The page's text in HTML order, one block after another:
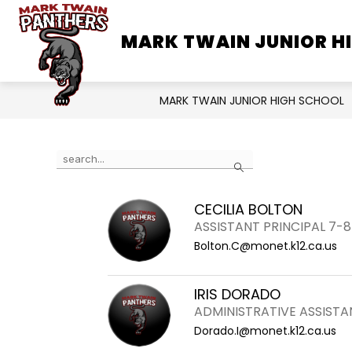
Skip
content
MARK TWAIN JUNIOR
SCHOOL INFORMATION
MARK TWAIN JUNIOR HIGH SCHOOL
Search
the
CECILIA BOLTON
ASSISTANT PRINCIPAL 7-8
Bolton.C@monet.k12.ca.us
IRIS DORADO
ADMINISTRATIVE
Dorado.I@monet.k12.ca.us